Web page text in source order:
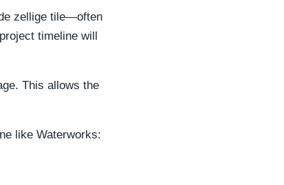
zellige tile—often
timeline will
This allows the
like Waterworks: